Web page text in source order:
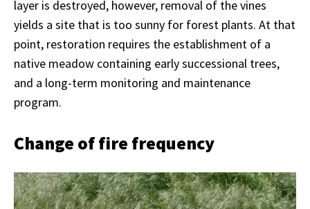
layer is destroyed, however, removal of the vines
yields a site that is too sunny for forest plants. At that
point, restoration requires the establishment of a
native meadow containing early successional trees,
and a long-term monitoring and maintenance
program.
Change of fire frequency